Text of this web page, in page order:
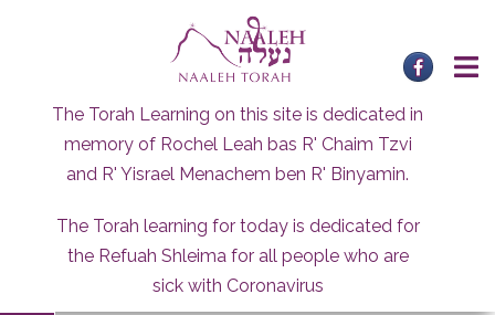
The Torah Learning on this site is dedicated in
memory of Rochel Leah bas R' Chaim Tzvi
and R' Yisrael Menachem ben R' Binyamin.
The Torah learning for today is dedicated for
the Refuah Shleima for all people who are
sick with Coronavirus